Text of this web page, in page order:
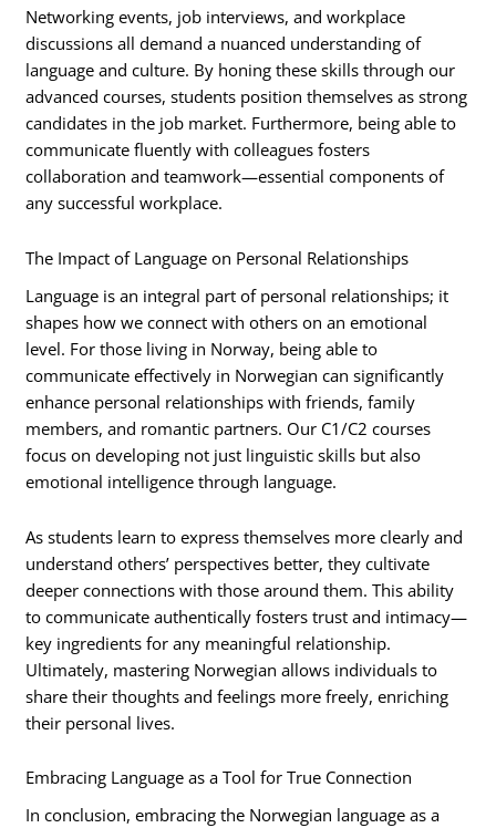
Networking events, job interviews, and workplace
discussions all demand a nuanced understanding of
language and culture. By honing these skills through our
advanced courses, students position themselves as strong
candidates in the job market. Furthermore, being able to
communicate fluently with colleagues fosters
collaboration and teamwork—essential components of
any successful workplace.
The Impact of Language on Personal Relationships
Language is an integral part of personal relationships; it
shapes how we connect with others on an emotional
level. For those living in Norway, being able to
communicate effectively in Norwegian can significantly
enhance personal relationships with friends, family
members, and romantic partners. Our C1/C2 courses
focus on developing not just linguistic skills but also
emotional intelligence through language.
As students learn to express themselves more clearly and
understand others’ perspectives better, they cultivate
deeper connections with those around them. This ability
to communicate authentically fosters trust and intimacy—
key ingredients for any meaningful relationship.
Ultimately, mastering Norwegian allows individuals to
share their thoughts and feelings more freely, enriching
their personal lives.
Embracing Language as a Tool for True Connection
In conclusion, embracing the Norwegian language as a